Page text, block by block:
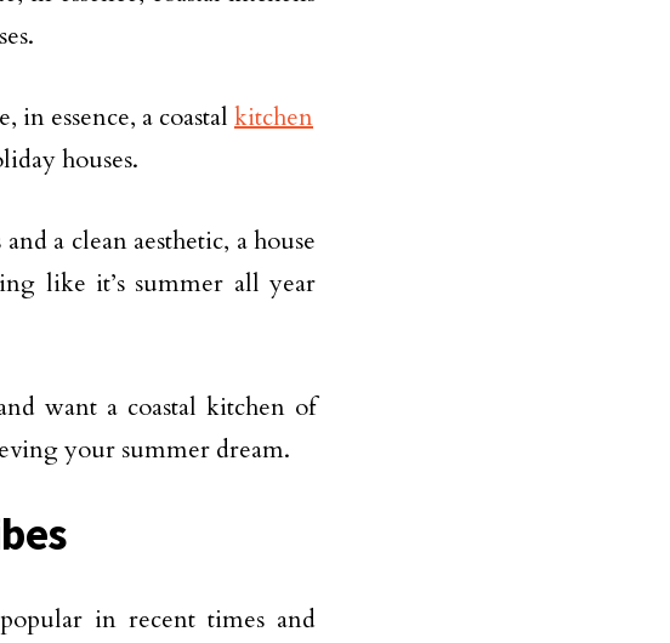
essence, a coastal kitchen
houses.
a clean aesthetic, a house
like it’s summer all year
want a coastal kitchen of
your summer dream.
in recent times and